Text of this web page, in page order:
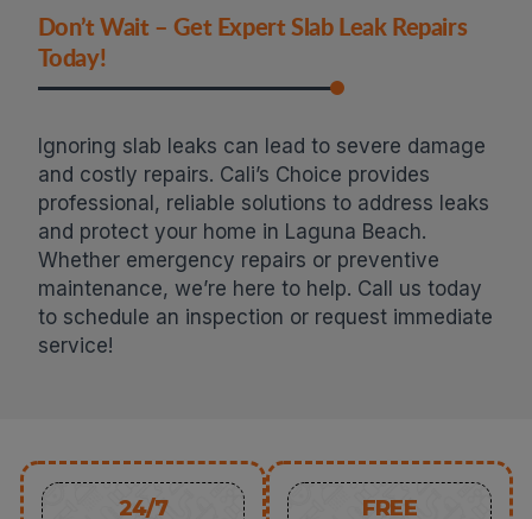
Don’t Wait – Get Expert Slab Leak Repairs
Today!
Ignoring slab leaks can lead to severe damage
and costly repairs. Cali’s Choice provides
professional, reliable solutions to address leaks
and protect your home in Laguna Beach.
Whether emergency repairs or preventive
maintenance, we’re here to help. Call us today
to schedule an inspection or request immediate
service!
24/7 FREE